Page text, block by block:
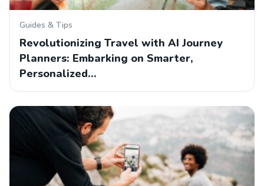
Guides & Tips
Revolutionizing Travel with AI Journey
Planners: Embarking on Smarter,
Personalized…